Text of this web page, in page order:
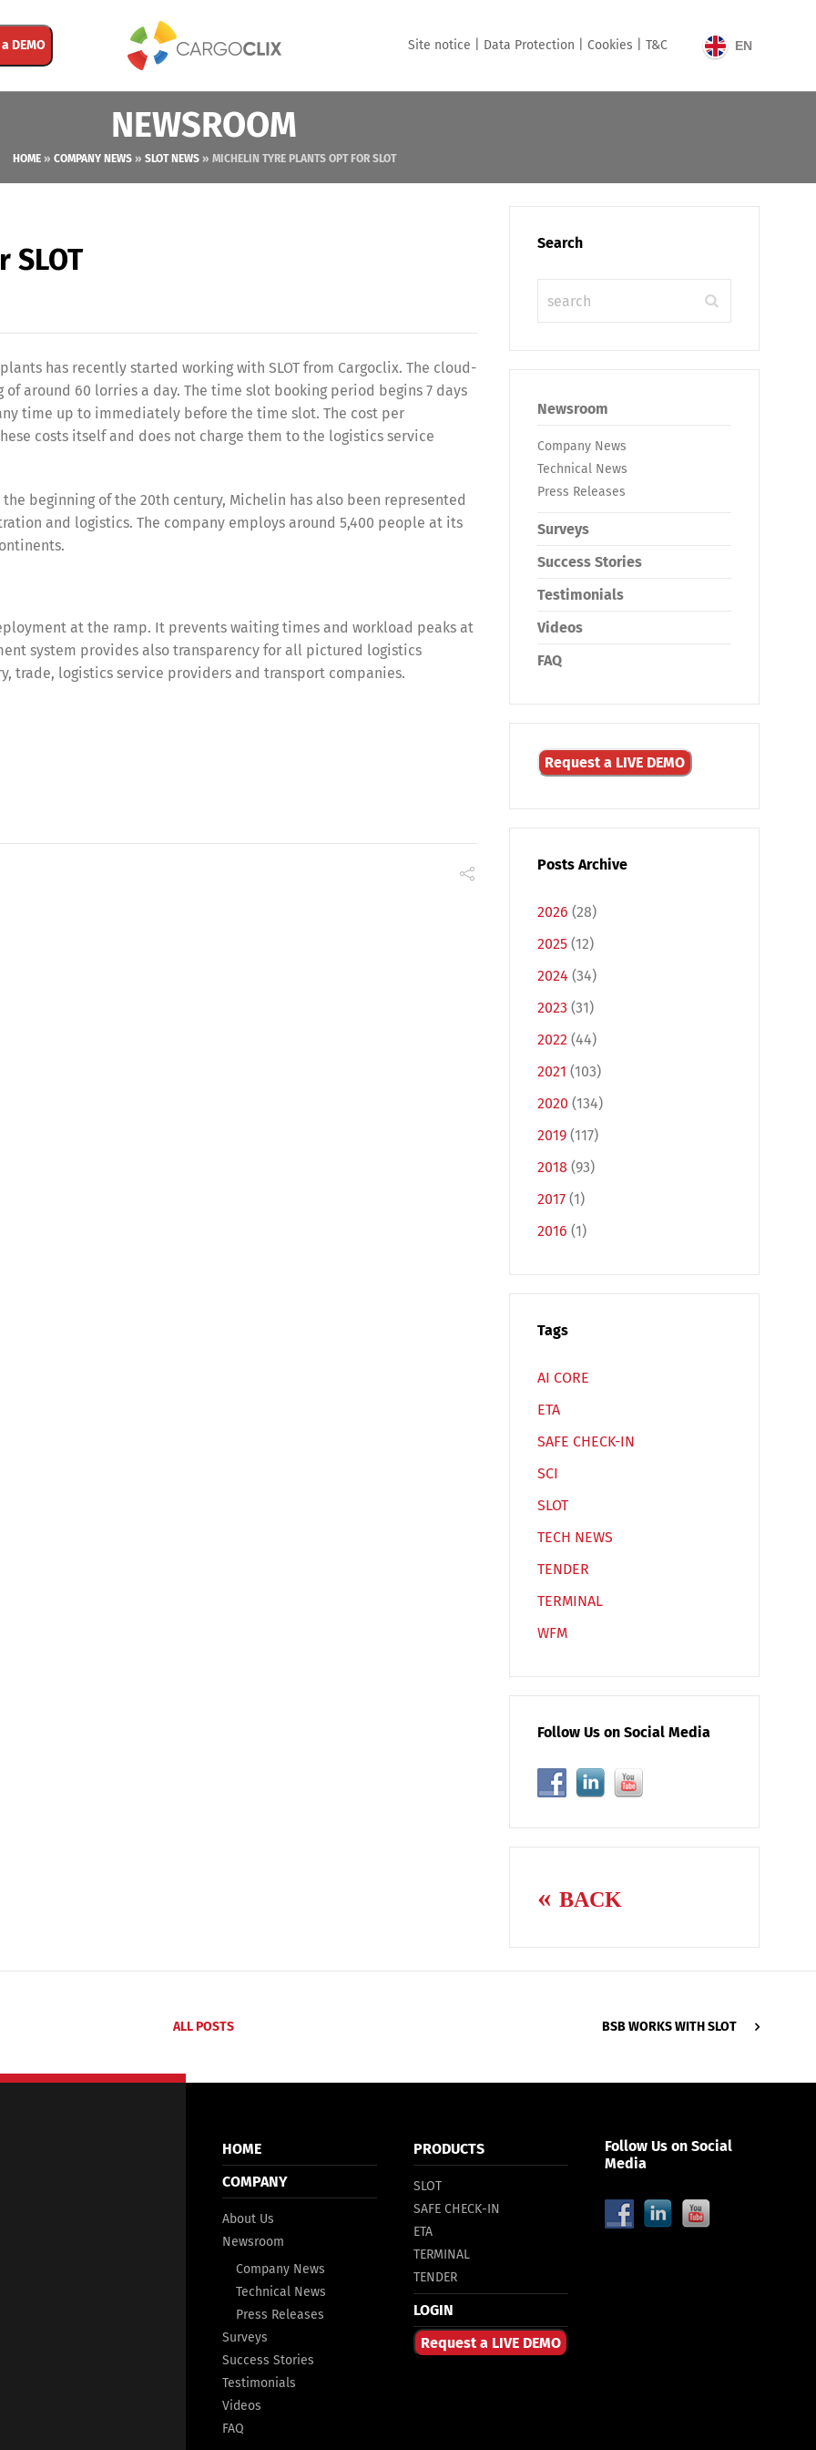
DEMO Site notice | Data Protection | Cookies | T&C EN
NEWSROOM
HOME» COMPANY NEWS» SLOT NEWS» MICHELIN TYRE PLANTS OPT FOR SLOT
has recently started working with SLOT from Cargoclix. The cloud-
around 60 lorries a day. The time slot booking period begins 7 days
time up to immediately before the time slot. The cost per
costs itself and does not charge them to the logistics service
beginning of the 20th century, Michelin has also been represented
and logistics. The company employs around 5,400 people at its
at the ramp. It prevents waiting times and workload peaks at
system provides also transparency for all pictured logistics
trade, logistics service providers and transport companies.
Search
Newsroom
Company News
Technical News
Press Releases
Surveys
Success Stories
Testimonials
Videos
FAQ
Request a LIVE DEMO
Posts Archive
2026 (28)
2025 (12)
2024 (34)
2023 (31)
2022 (44)
2021 (103)
2020 (134)
2019 (117)
2018 (93)
2017 (1)
2016 (1)
Tags
AI CORE
ETA
SAFE CHECK-IN
SCI
SLOT
TECH NEWS
TENDER
TERMINAL
WFM
Follow Us on Social Media
BACK
ALL POSTS BSB WORKS WITH SLOT
HOME
COMPANY
About Us
Newsroom
Company News
Technical News
Press Releases
Surveys
Success Stories
Testimonials
Videos
FAQ
PRODUCTS
SLOT
SAFE CHECK-IN
ETA
TERMINAL
TENDER
LOGIN
Request a LIVE DEMO
Follow Us on Social
Media